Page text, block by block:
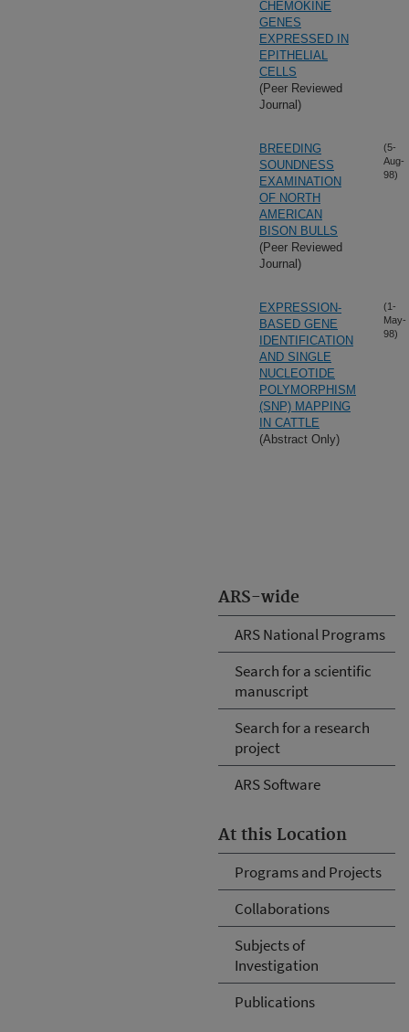
ARS-wide
ARS National Programs
Search for a scientific
manuscript
Search for a research
project
ARS Software
At this Location
Programs and Projects
Collaborations
Subjects of
Investigation
Publications
CHEMOKINE
GENES
EXPRESSED IN
EPITHELIAL
CELLS
(Peer Reviewed
Journal)
BREEDING
SOUNDNESS
EXAMINATION
OF NORTH
AMERICAN
BISON BULLS
(Peer Reviewed
Journal)
(5-
Aug-
98)
EXPRESSION-
BASED GENE
IDENTIFICATION
AND SINGLE
NUCLEOTIDE
POLYMORPHISM
(SNP) MAPPING
IN CATTLE
(Abstract Only)
(1-
May-
98)